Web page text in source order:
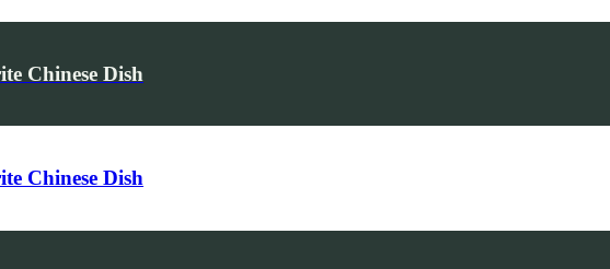
Chinese Dish
Chinese Dish